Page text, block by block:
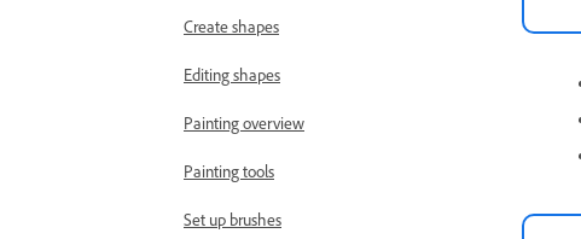
Create shapes
Editing shapes
Painting overview
Painting tools
Set up brushes